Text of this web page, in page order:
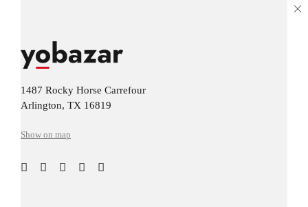
1487 Rocky Horse Carrefour
Arlington, TX 16819
Show on map